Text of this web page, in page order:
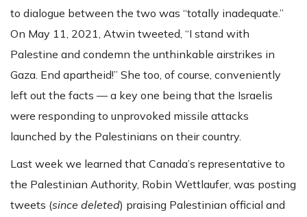
to dialogue between the two was “totally inadequate.”
On May 11, 2021, Atwin tweeted, “I stand with
Palestine and condemn the unthinkable airstrikes in
Gaza. End apartheid!” She too, of course, conveniently
left out the facts — a key one being that the Israelis
were responding to unprovoked missile attacks
launched by the Palestinians on their country.
Last week we learned that Canada’s representative to
the Palestinian Authority, Robin Wettlaufer, was posting
tweets (since deleted) praising Palestinian official and